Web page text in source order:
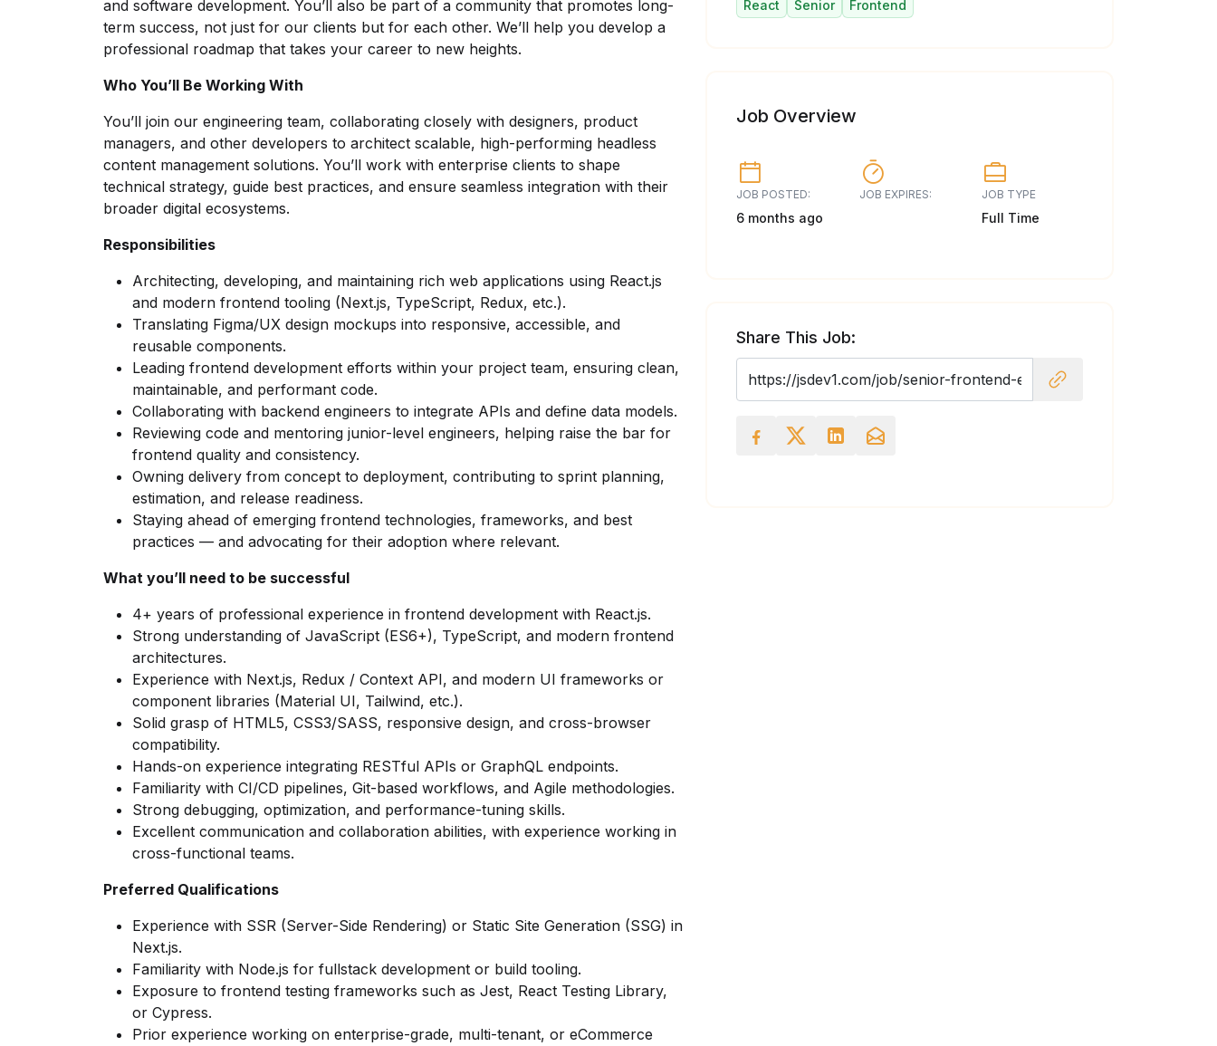
and software development. You’ll also be part of a community that promotes long-
term success, not just for our clients but for each other. We’ll help you develop a
professional roadmap that takes your career to new heights.
Who You’ll Be Working With
You’ll join our engineering team, collaborating closely with designers, product
managers, and other developers to architect scalable, high-performing headless
content management solutions. You’ll work with enterprise clients to shape
technical strategy, guide best practices, and ensure seamless integration with their
broader digital ecosystems.
Responsibilities
Architecting, developing, and maintaining rich web applications using React.js
and modern frontend tooling (Next.js, TypeScript, Redux, etc.).
Translating Figma/UX design mockups into responsive, accessible, and
reusable components.
Leading frontend development efforts within your project team, ensuring clean,
maintainable, and performant code.
Collaborating with backend engineers to integrate APIs and define data models.
Reviewing code and mentoring junior-level engineers, helping raise the bar for
frontend quality and consistency.
Owning delivery from concept to deployment, contributing to sprint planning,
estimation, and release readiness.
Staying ahead of emerging frontend technologies, frameworks, and best
practices — and advocating for their adoption where relevant.
What you’ll need to be successful
4+ years of professional experience in frontend development with React.js.
Strong understanding of JavaScript (ES6+), TypeScript, and modern frontend
architectures.
Experience with Next.js, Redux / Context API, and modern UI frameworks or
component libraries (Material UI, Tailwind, etc.).
Solid grasp of HTML5, CSS3/SASS, responsive design, and cross-browser
compatibility.
Hands-on experience integrating RESTful APIs or GraphQL endpoints.
Familiarity with CI/CD pipelines, Git-based workflows, and Agile methodologies.
Strong debugging, optimization, and performance-tuning skills.
Excellent communication and collaboration abilities, with experience working in
cross-functional teams.
Preferred Qualifications
Experience with SSR (Server-Side Rendering) or Static Site Generation (SSG) in
Next.js.
Familiarity with Node.js for fullstack development or build tooling.
Exposure to frontend testing frameworks such as Jest, React Testing Library,
or Cypress.
Prior experience working on enterprise-grade, multi-tenant, or eCommerce
React Senior Frontend
Job Overview
JOB POSTED:
6 months ago
JOB EXPIRES: JOB TYPE
Full Time
Share This Job: